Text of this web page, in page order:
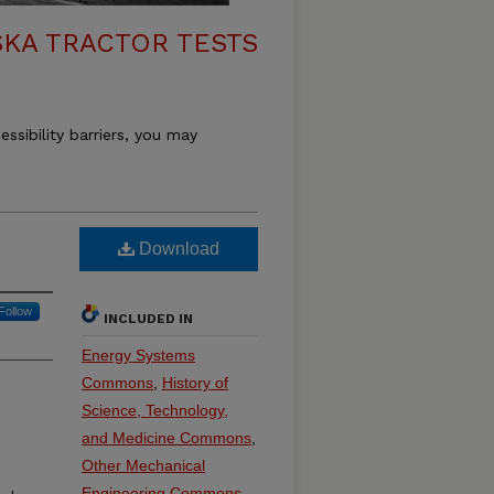
TRACTOR TESTS
barriers, you may
Download
INCLUDED IN
Energy Systems
Commons History of
Science, Technology,
and Medicine Commons
Other Mechanical